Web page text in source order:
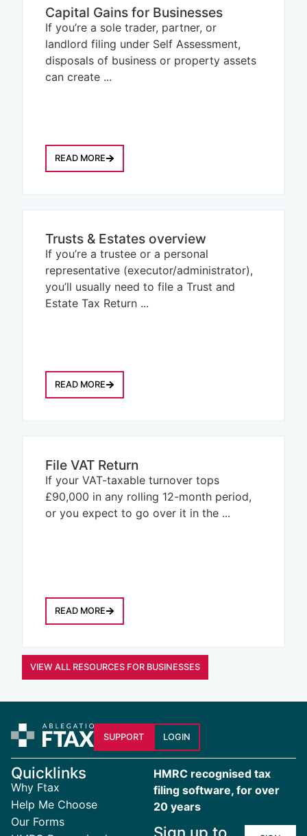
Capital Gains for Businesses
If you’re a sole trader, partner, or
landlord filing under Self Assessment,
disposals of business or property assets
can create ...
READ MORE
Trusts & Estates overview
If you’re a trustee or a personal
representative (executor/administrator),
you’ll usually need to file a Trust and
Estate Tax Return ...
READ MORE
File VAT Return
If your VAT-taxable turnover tops
£90,000 in any rolling 12-month period,
or you expect to go over it in the ...
READ MORE
VIEW ALL RESOURCES FOR BUSINESSES
SUPPORT LOGIN
Quicklinks
Why Ftax
Help Me Choose
Our Forms
HMRC recognised tax
filing software, for over
20 years
Sign up to